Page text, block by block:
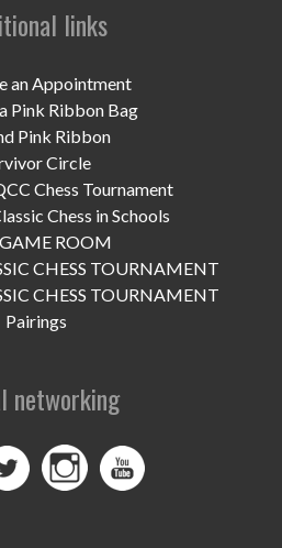
links
an Appointment
Pink Ribbon Bag
Pink Ribbon
Circle
Chess Tournament
Chess in Schools
ROOM
CHESS TOURNAMENT
CHESS TOURNAMENT
Pairings
networking